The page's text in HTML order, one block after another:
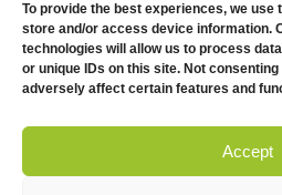
To provide the best experiences, we
store and/or access device information.
technologies will allow us to process
or unique IDs on this site. Not
adversely affect certain features and
Accept
Proud to be stocking Rossi
© 2026 Partyman. All Rights Reserved.